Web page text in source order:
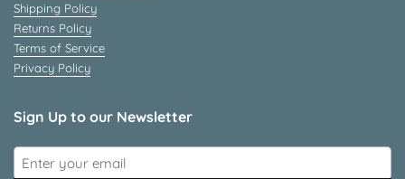
Shipping Policy
Returns Policy
Terms of Service
Privacy Policy
Sign Up to our Newsletter